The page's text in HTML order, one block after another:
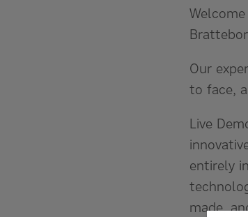
Our
to face,
Live
entirely
made,